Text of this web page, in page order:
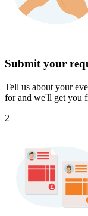
Submit your
Tell us about your
for and we'll get you
2